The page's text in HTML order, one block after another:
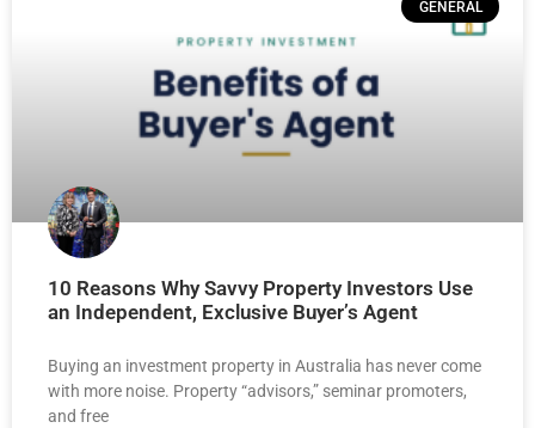
GENERAL
10 Reasons Why Savvy Property Investors Use
an Independent, Exclusive Buyer’s Agent
Buying an investment property in Australia has never come
with more noise. Property “advisors,” seminar promoters,
and free